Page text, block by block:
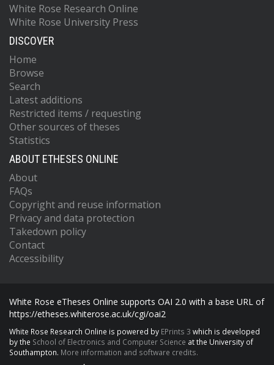
White Rose Research Online
White Rose University Press
DISCOVER
Home
Browse
Search
Latest additions
Restricted items / requesting
Other sources of theses
Statistics
ABOUT ETHESES ONLINE
About
FAQs
Copyright and reuse information
Privacy and data protection
Takedown policy
Contact
Accessibility
White Rose eTheses Online supports OAI 2.0 with a base URL of
https://etheses.whiterose.ac.uk/cgi/oai2
White Rose Research Online is powered by EPrints 3 which is developed
by the School of Electronics and Computer Science at the University of
Southampton. More information and software credits.